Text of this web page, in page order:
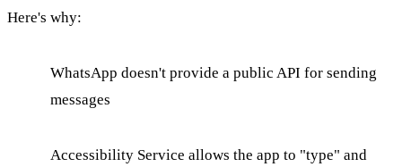
Here's why:
WhatsApp doesn't provide a public API for sending
messages
Accessibility Service allows the app to "type" and